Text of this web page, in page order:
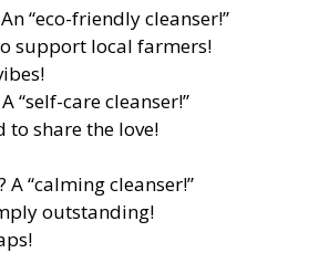
“eco-friendly cleanser!”
support local farmers!
“self-care cleanser!”
share the love!
“calming cleanser!”
outstanding!